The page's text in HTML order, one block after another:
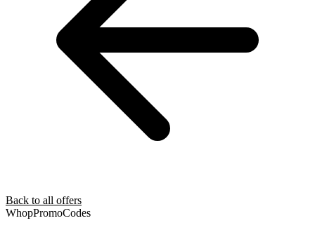
Back to all offers
WhopPromoCodes